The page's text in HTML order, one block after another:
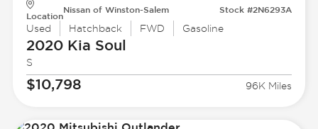
Location
Nissan of Winston-Salem Stock #2N6293A
Used Hatchback FWD Gasoline
2020 Kia Soul
S
$10,798 96K Miles